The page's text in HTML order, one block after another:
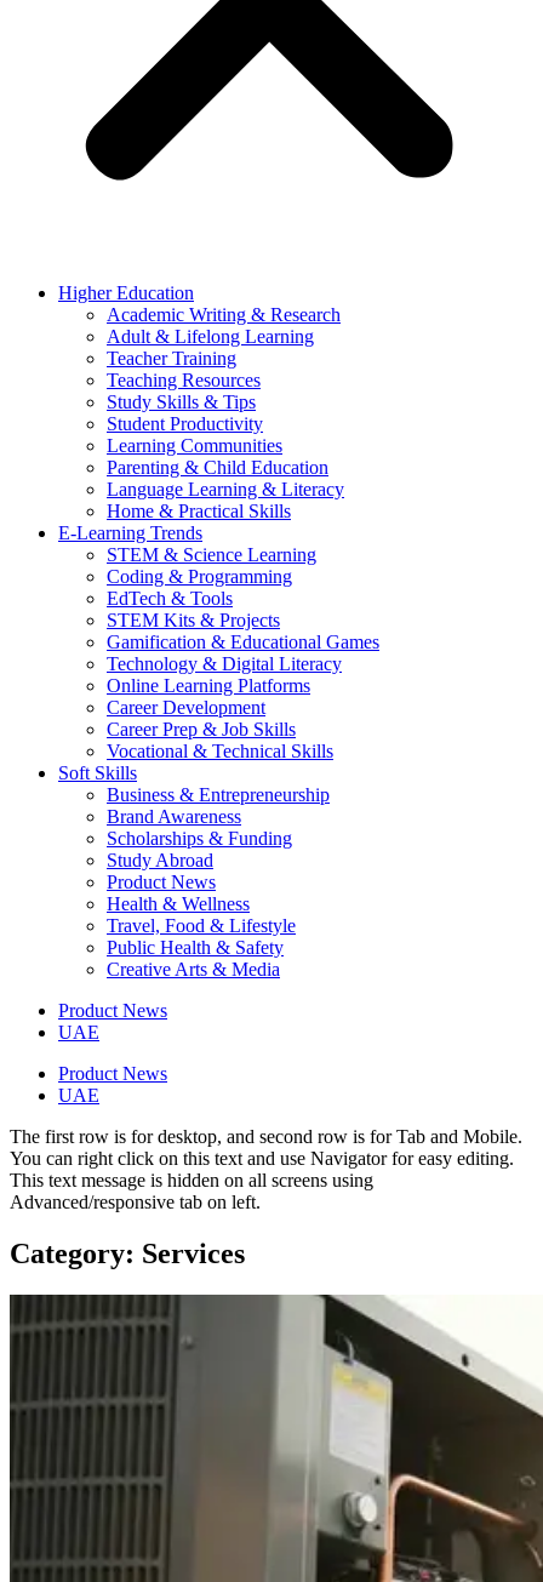
Higher Education
Academic Writing & Research
Adult & Lifelong Learning
Teacher Training
Teaching Resources
Study Skills & Tips
Student Productivity
Learning Communities
Parenting & Child Education
Language Learning & Literacy
Home & Practical Skills
E-Learning Trends
STEM & Science Learning
Coding & Programming
EdTech & Tools
STEM Kits & Projects
Gamification & Educational Games
Technology & Digital Literacy
Online Learning Platforms
Career Development
Career Prep & Job Skills
Vocational & Technical Skills
Soft Skills
Business & Entrepreneurship
Brand Awareness
Scholarships & Funding
Study Abroad
Product News
Health & Wellness
Travel, Food & Lifestyle
Public Health & Safety
Creative Arts & Media
Product News
UAE
Product News
UAE
The first row is for desktop, and second row is for Tab and Mobile.
You can right click on this text and use Navigator for easy editing.
This text message is hidden on all screens using
Advanced/responsive tab on left.
Category: Services